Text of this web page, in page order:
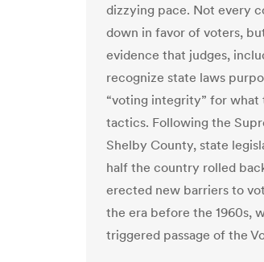
dizzying pace. Not every
down in favor of voters,
evidence that judges,
recognize state laws
“voting integrity” for what
tactics. Following the
Shelby County, state
half the country rolled
erected new barriers to
the era before the 1960s,
triggered passage of the